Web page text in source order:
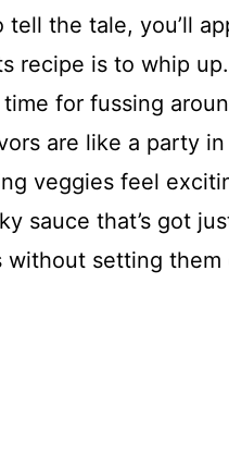
the tale, you’ll
recipe is to whip
for fussing
are like a party
veggies feel
sauce that’s got
without setting them